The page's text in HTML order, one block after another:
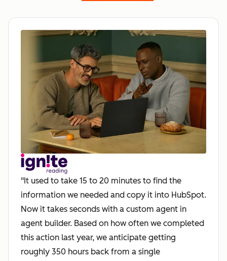
"It used to take 15 to 20 minutes to find the
information we needed and copy it into HubSpot.
Now it takes seconds with a custom agent in
agent builder. Based on how often we completed
this action last year, we anticipate getting
roughly 350 hours back from a single